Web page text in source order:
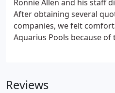
Ronnie Allen and his staff
After obtaining several
companies, we felt
Aquarius Pools because of
complete was impeccable.
Reviews